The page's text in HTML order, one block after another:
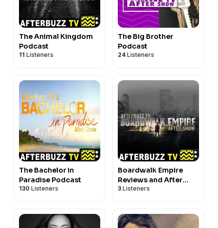
The Animal Kingdom
Podcast
11 Listeners
The Big Brother
Podcast
24 Listeners
The Bachelor in
Paradise Podcast
130 Listeners
Boardwalk Empire
Reviews and After
Show - AfterBuzz TV
3 Listeners